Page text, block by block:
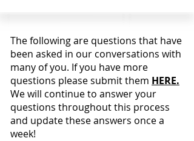
The following are questions that have
been asked in our conversations with
many of you. If you have more
questions please submit them HERE.
We will continue to answer your
questions throughout this process
and update these answers once a
week!